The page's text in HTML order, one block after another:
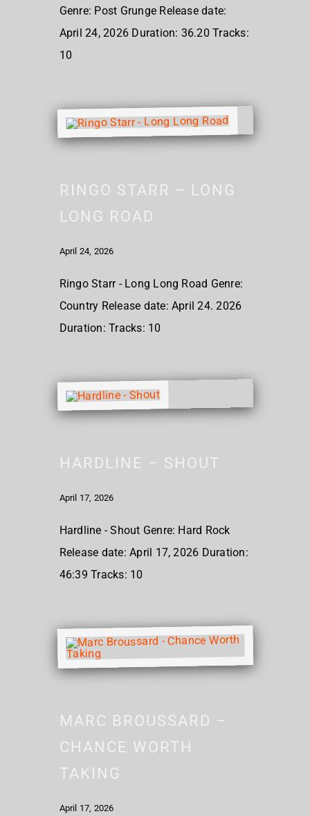
Genre: Post Grunge Release date:
April 24, 2026 Duration: 36.20 Tracks:
10
RINGO STARR – LONG
LONG ROAD
April 24, 2026
Ringo Starr - Long Long Road Genre:
Country Release date: April 24. 2026
Duration: Tracks: 10
HARDLINE – SHOUT
April 17, 2026
Hardline - Shout Genre: Hard Rock
Release date: April 17, 2026 Duration:
46:39 Tracks: 10
MARC BROUSSARD –
CHANCE WORTH
TAKING
April 17, 2026